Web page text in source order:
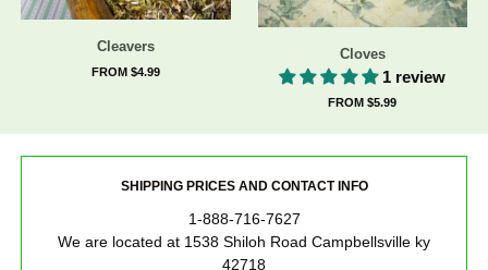
Cleavers
FROM $4.99
Cloves
1 review
FROM $5.99
SHIPPING PRICES AND CONTACT INFO
1-888-716-7627
We are located at 1538 Shiloh Road Campbellsville ky
42718